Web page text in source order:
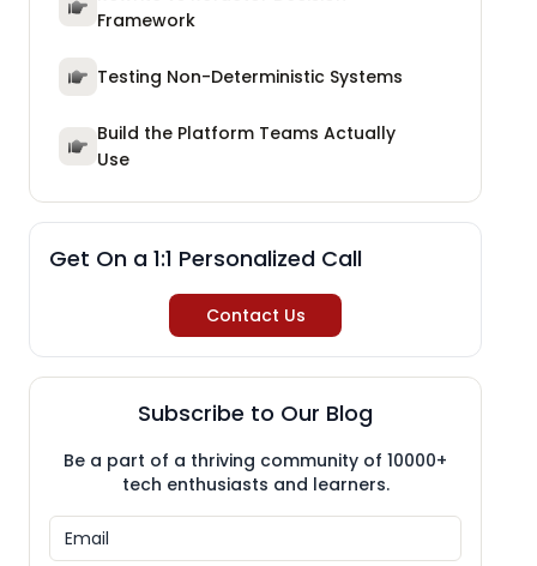
Framework
Testing Non-Deterministic Systems
Build the Platform Teams Actually
Use
Get On a 1:1 Personalized Call
Contact Us
Subscribe to Our Blog
Be a part of a thriving community of 10000+
tech enthusiasts and learners.